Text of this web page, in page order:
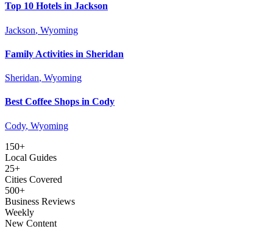
Top 10 Hotels in Jackson
Jackson, Wyoming
Family Activities in Sheridan
Sheridan, Wyoming
Best Coffee Shops in Cody
Cody, Wyoming
150+
Local Guides
25+
Cities Covered
500+
Business Reviews
Weekly
New Content